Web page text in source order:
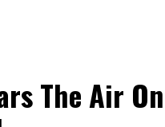
The Air